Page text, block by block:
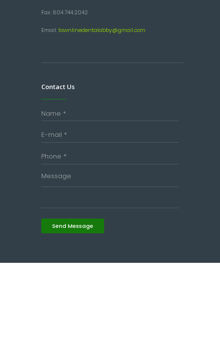
Fax: 604.744.2042
Email:townlinedentalabby@gmail.com
Contact Us
Send Message